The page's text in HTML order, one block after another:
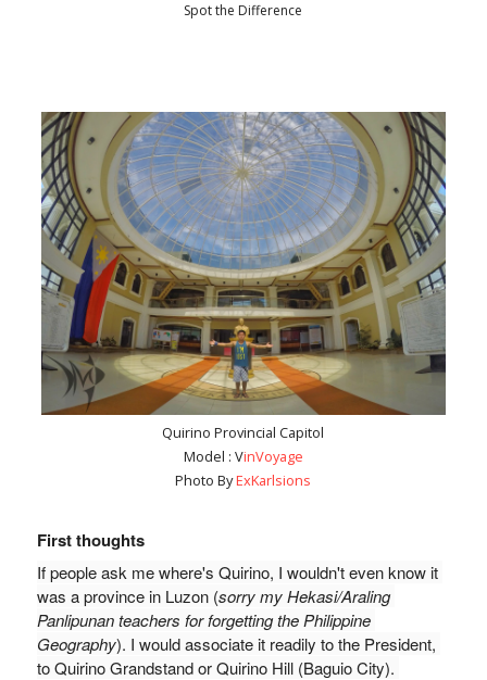
Spot the Difference
Quirino Provincial Capitol
Model : VinVoyage
Photo ByExKarlsions
First thoughts
If people ask me where's Quirino, I wouldn't even know it
was a province in Luzon (sorry my Hekasi/Araling
Panlipunan teachers for forgetting the Philippine
Geography). I would associate it readily to the President,
to Quirino Grandstand or Quirino Hill (Baguio City).